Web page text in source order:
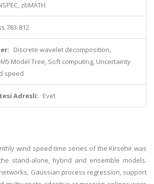
zbMATH
812
Discrete wavelet decomposition,
Model Tree, Soft computing, Uncertainty
speed
Adresli: Evet
wind speed time series of the Kirsehir was
stand-alone, hybrid and ensemble models.
Gaussian process regression, support